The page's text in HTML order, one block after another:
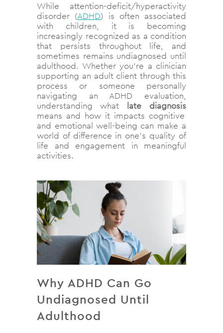
While attention-deficit/hyperactivity
disorder (ADHD) is often associated
with children, it is becoming
increasingly recognized as a condition
that persists throughout life, and
sometimes remains undiagnosed until
adulthood. Whether you’re a clinician
supporting an adult client through this
process or someone personally
navigating an ADHD evaluation,
understanding what late diagnosis
means and how it impacts cognitive
and emotional well-being can make a
world of difference in one’s quality of
life and engagement in meaningful
activities.
Why ADHD Can Go
Undiagnosed Until
Adulthood